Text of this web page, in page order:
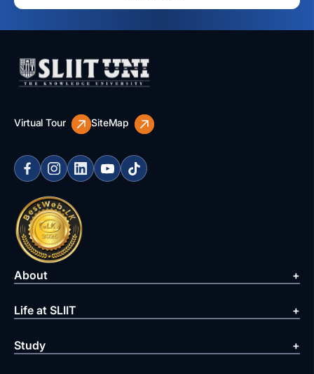
Virtual Tour SiteMap
About
Life at SLIIT
Study